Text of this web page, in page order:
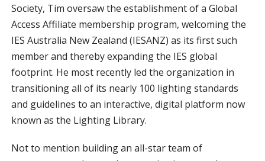
Society, Tim oversaw the establishment of a Global
Access Affiliate membership program, welcoming the
IES Australia New Zealand (IESANZ) as its first such
member and thereby expanding the IES global
footprint. He most recently led the organization in
transitioning all of its nearly 100 lighting standards
and guidelines to an interactive, digital platform now
known as the Lighting Library.
Not to mention building an all-star team of